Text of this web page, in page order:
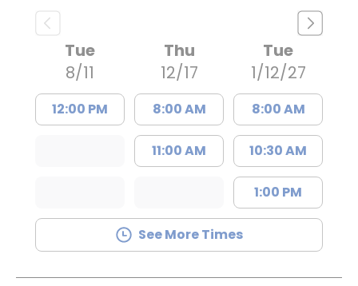
Tue
8/11
12:00 PM
Thu
12/17
8:00 AM
11:00 AM
Tue
1/12/27
8:00 AM
10:30 AM
1:00 PM
See More Times